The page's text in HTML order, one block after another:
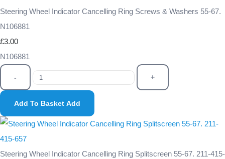
Steering Wheel Indicator Cancelling Ring Screws & Washers 55-67.
N106881
£3.00
N106881
- +
Add To Basket Add
Steering Wheel Indicator Cancelling Ring Splitscreen 55-67. 211-415-